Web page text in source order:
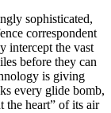
sophisticated,
correspondent
intercept the vast
before they can
is giving
every glide bomb,
the heart” of its air